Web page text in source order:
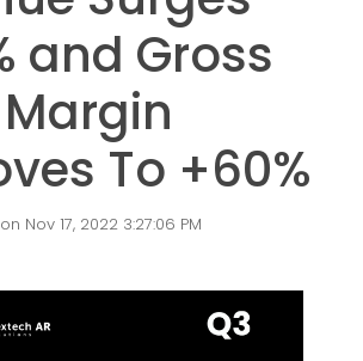
and Gross
To +60%
on Nov 17, 2022 3:27:06 PM